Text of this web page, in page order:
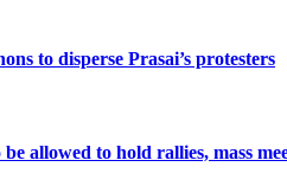
to disperse Prasai’s protesters
be allowed to hold rallies, mass